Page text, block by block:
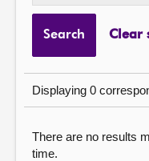
Search Clear
Displaying 0
There are no results
time.